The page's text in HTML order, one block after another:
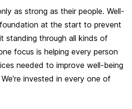
as strong as their people. Well-
at the start to prevent
standing through all kinds of
focus is helping every person
needed to improve well-being
invested in every one of